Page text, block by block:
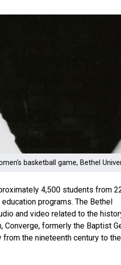
basketball game, Bethel
4,500 students from
programs. The Bethel
and video related to the
Converge, formerly the Baptist
the nineteenth century to the